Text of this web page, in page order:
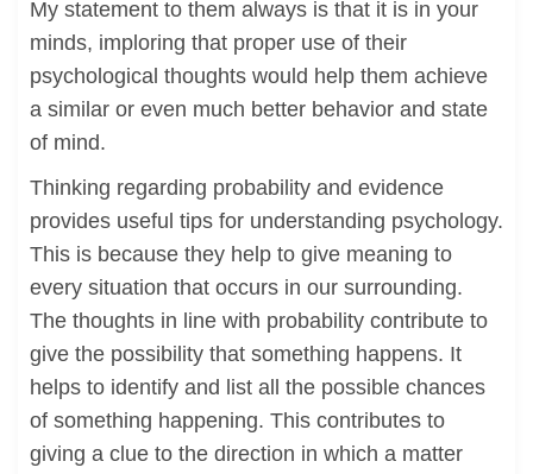
My statement to them always is that it is in your
minds, imploring that proper use of their
psychological thoughts would help them achieve
a similar or even much better behavior and state
of mind.
Thinking regarding probability and evidence
provides useful tips for understanding psychology.
This is because they help to give meaning to
every situation that occurs in our surrounding.
The thoughts in line with probability contribute to
give the possibility that something happens. It
helps to identify and list all the possible chances
of something happening. This contributes to
giving a clue to the direction in which a matter